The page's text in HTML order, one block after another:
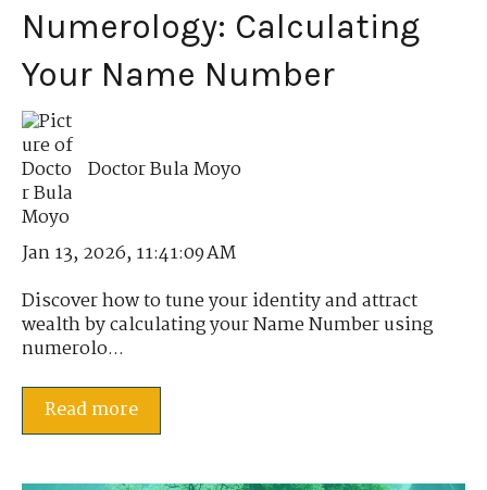
Numerology: Calculating
Your Name Number
Doctor Bula Moyo
Jan 13, 2026, 11:41:09 AM
Discover how to tune your identity and attract
wealth by calculating your Name Number using
numerolo...
Read more